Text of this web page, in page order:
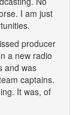
I am just
producer
a new radio
and was
captains.
It was, of